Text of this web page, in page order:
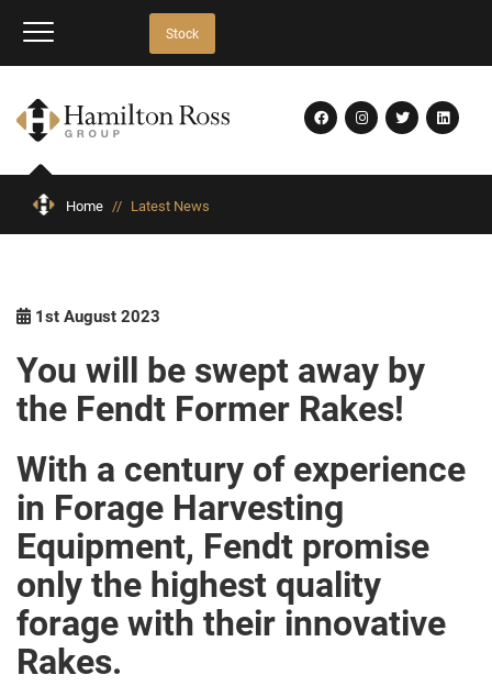
Stock
Home // Latest News
1st August 2023
You will be swept away by
the Fendt Former Rakes!
With a century of experience
in Forage Harvesting
Equipment, Fendt promise
only the highest quality
forage with their innovative
Rakes.